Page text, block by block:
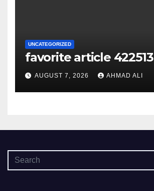
UNCATEGORIZED
favorite article 422513
AUGUST 7, 2026 AHMAD ALI